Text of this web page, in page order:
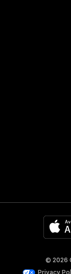
© 2026
Privacy